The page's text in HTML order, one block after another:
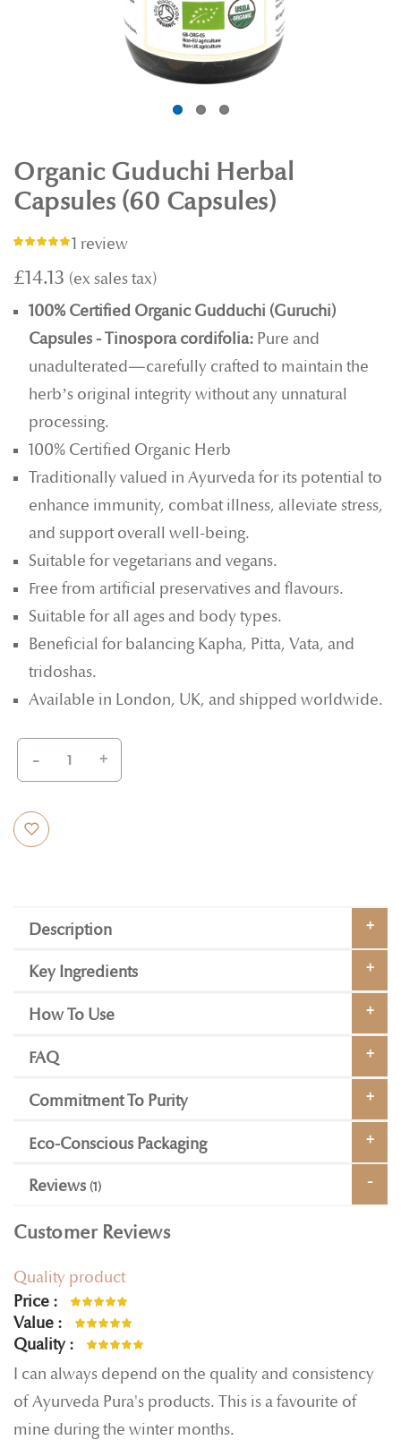
Organic Guduchi Herbal
Capsules (60 Capsules)
Rating:1 review
£14.13
100% Certified Organic Gudduchi (Guruchi)
Capsules - Tinospora cordifolia: Pure and
unadulterated—carefully crafted to maintain the
herb’s original integrity without any unnatural
processing.
100% Certified Organic Herb
Traditionally valued in Ayurveda for its potential to
enhance immunity, combat illness, alleviate stress,
and support overall well-being.
Suitable for vegetarians and vegans.
Free from artificial preservatives and flavours.
Suitable for all ages and body types.
Beneficial for balancing Kapha, Pitta, Vata, and
tridoshas.
Available in London, UK, and shipped worldwide.
- +
Description
Key Ingredients
How To Use
FAQ
Commitment To Purity
Eco-Conscious Packaging
Reviews 1
Customer Reviews
Quality product
Price
Value
Quality
I can always depend on the quality and consistency
of Ayurveda Pura's products. This is a favourite of
mine during the winter months.